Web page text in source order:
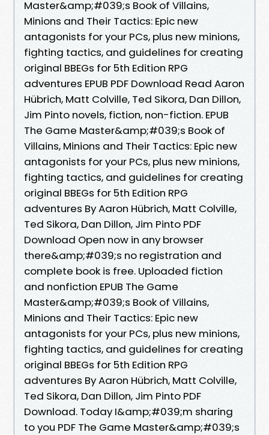
Master&amp;#039;s Book of Villains,
Minions and Their Tactics: Epic new
antagonists for your PCs, plus new minions,
fighting tactics, and guidelines for creating
original BBEGs for 5th Edition RPG
adventures EPUB PDF Download Read Aaron
Hübrich, Matt Colville, Ted Sikora, Dan Dillon,
Jim Pinto novels, fiction, non-fiction. EPUB
The Game Master&amp;#039;s Book of
Villains, Minions and Their Tactics: Epic new
antagonists for your PCs, plus new minions,
fighting tactics, and guidelines for creating
original BBEGs for 5th Edition RPG
adventures By Aaron Hübrich, Matt Colville,
Ted Sikora, Dan Dillon, Jim Pinto PDF
Download Open now in any browser
there&amp;#039;s no registration and
complete book is free. Uploaded fiction
and nonfiction EPUB The Game
Master&amp;#039;s Book of Villains,
Minions and Their Tactics: Epic new
antagonists for your PCs, plus new minions,
fighting tactics, and guidelines for creating
original BBEGs for 5th Edition RPG
adventures By Aaron Hübrich, Matt Colville,
Ted Sikora, Dan Dillon, Jim Pinto PDF
Download. Today I&amp;#039;m sharing
to you PDF The Game Master&amp;#039;s